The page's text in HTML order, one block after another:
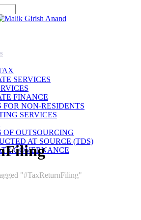
SERVICES
FINANCE
FOR NON-RESIDENTS
SERVICES
OF OUTSOURCING
AT SOURCE (TDS)
GOVERNANCE
"#TaxReturnFiling"